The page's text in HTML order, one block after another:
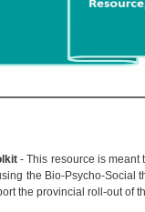
- This resource is meant
the Bio-Psycho-
the provincial roll-out of